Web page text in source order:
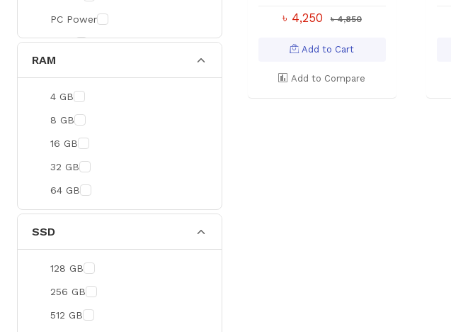
PC Power
BOYA
Meetion
Apacer
Fantech
HAVIT
Netgear
Ruijie
Deli
Hikvision
RAM
4 GB
8 GB
16 GB
32 GB
64 GB
SSD
128 GB
256 GB
512 GB
৳ 4,250 ৳ 4,850
Add to Cart
Add to Compare